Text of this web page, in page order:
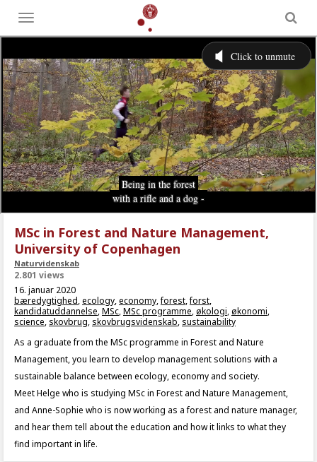
Toggle
menu
MSc in Forest and Nature Management,
University of Copenhagen
Naturvidenskab
2.801 views
16. januar 2020
bæredygtighed,ecology,economy,forest,forst,
kandidatuddannelse,MSc,MSc programme,økologi,økonomi,
science, skovbrug, skovbrugsvidenskab, sustainability
As a graduate from the MSc programme in Forest and Nature
Management, you learn to develop management solutions with a
sustainable balance between ecology, economy and society.
Meet Helge who is studying MSc in Forest and Nature Management,
and Anne-Sophie who is now working as a forest and nature manager,
and hear them tell about the education and how it links to what they
find important in life.